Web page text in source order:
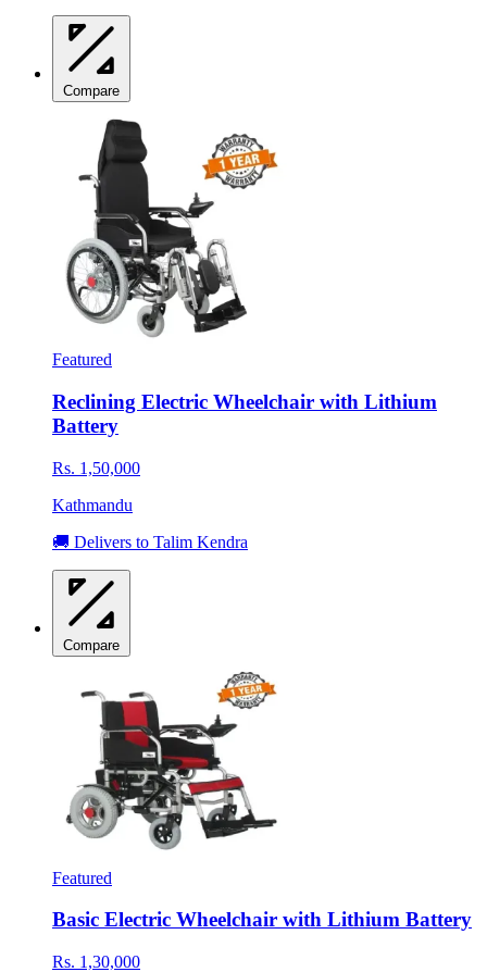
Compare
Featured
Reclining Electric Wheelchair with Lithium
Battery
Rs. 1,50,000
Kathmandu
🚚 Delivers to Talim Kendra
Compare
Featured
Basic Electric Wheelchair with Lithium Battery
Rs. 1,30,000